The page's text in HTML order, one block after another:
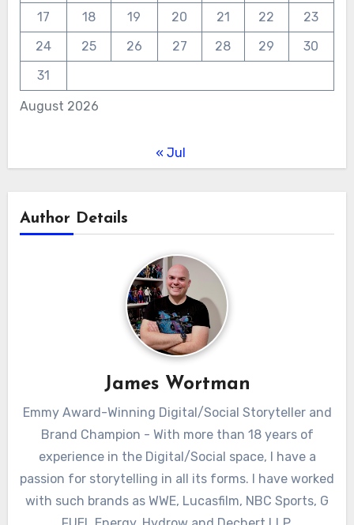
August 2026
17
18 19 20 21 22
23
24
25 26 27 28 29
30
31
« Jul
Author Details
James Wortman
Emmy Award-Winning Digital/Social Storyteller and
Brand Champion - With more than 18 years of
experience in the Digital/Social space, I have a
passion for storytelling in all its forms. I have worked
with such brands as WWE, Lucasfilm, NBC Sports, G